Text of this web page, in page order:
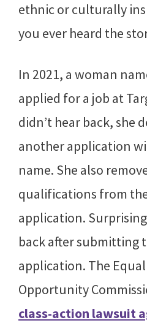
ethnic or culturally
you ever heard the
In 2021, a woman
applied for a job at
didn’t hear back, she
another application
name. She also
qualifications from
application.
back after submitting
application. The
Opportunity
class-action lawsuit